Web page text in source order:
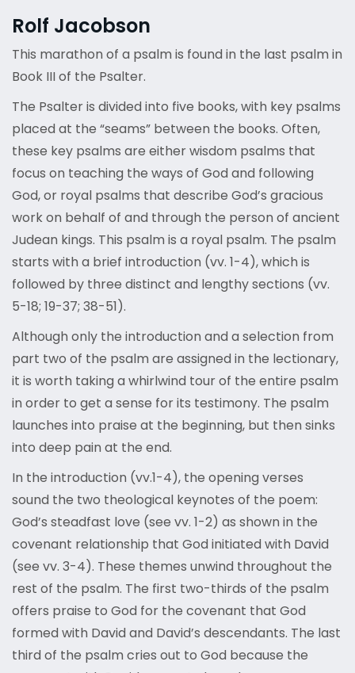
Rolf Jacobson
This marathon of a psalm is found in the last psalm in
Book III of the Psalter.
The Psalter is divided into five books, with key psalms
placed at the “seams” between the books. Often,
these key psalms are either wisdom psalms that
focus on teaching the ways of God and following
God, or royal psalms that describe God’s gracious
work on behalf of and through the person of ancient
Judean kings. This psalm is a royal psalm. The psalm
starts with a brief introduction (vv. 1-4), which is
followed by three distinct and lengthy sections (vv.
5-18; 19-37; 38-51).
Although only the introduction and a selection from
part two of the psalm are assigned in the lectionary,
it is worth taking a whirlwind tour of the entire psalm
in order to get a sense for its testimony. The psalm
launches into praise at the beginning, but then sinks
into deep pain at the end.
In the introduction (vv.1-4), the opening verses
sound the two theological keynotes of the poem:
God’s steadfast love (see vv. 1-2) as shown in the
covenant relationship that God initiated with David
(see vv. 3-4). These themes unwind throughout the
rest of the psalm. The first two-thirds of the psalm
offers praise to God for the covenant that God
formed with David and David’s descendants. The last
third of the psalm cries out to God because the